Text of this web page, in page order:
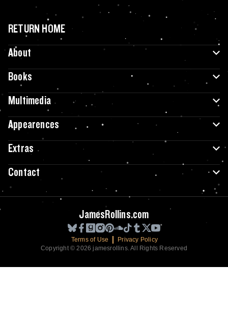
RETURN HOME
About
Books
Multimedia
Appearences
Extras
Contact
JamesRollins.com
Terms of Use
Privacy Policy
Copyright © 2026 jamesrollins. All Rights Reserved